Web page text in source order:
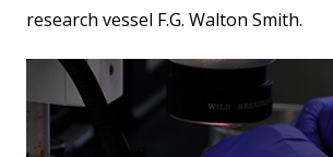
research vessel F.G. Walton Smith.